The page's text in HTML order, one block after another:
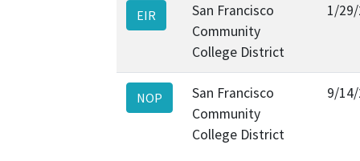
EIR
San Francisco
Community
College District
1/
NOP
San Francisco
Community
College District
9/